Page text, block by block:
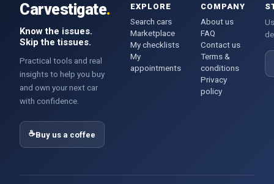
Carvestigate.
Know the issues.
Skip the tissues.
Practical tools and real
insights to help you buy
and own your next car
with confidence.
☕Buy us a coffee
EXPLORE
Search cars
Marketplace
My checklists
My
appointments
COMPANY
About us
FAQ
Contact us
Terms &
conditions
Privacy
policy